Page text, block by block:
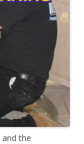
the